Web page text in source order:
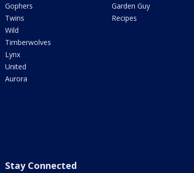
Gophers
Twins
Wild
Timberwolves
Lynx
United
Aurora
Garden Guy
Recipes
Stay Connected